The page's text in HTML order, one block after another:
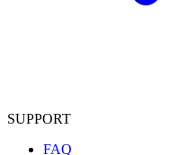
SUPPORT
FAQ